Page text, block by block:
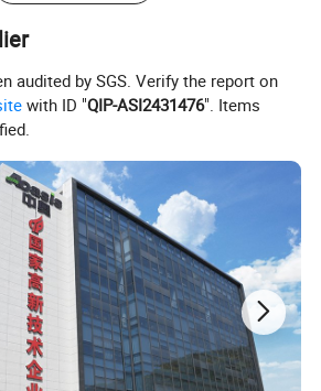
audited by SGS. Verify the report on
with ID "QIP-ASI2431476". Items